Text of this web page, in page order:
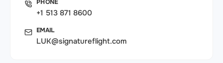
PHONE
+1 513 871 8600
EMAIL
LUK@signatureflight.com